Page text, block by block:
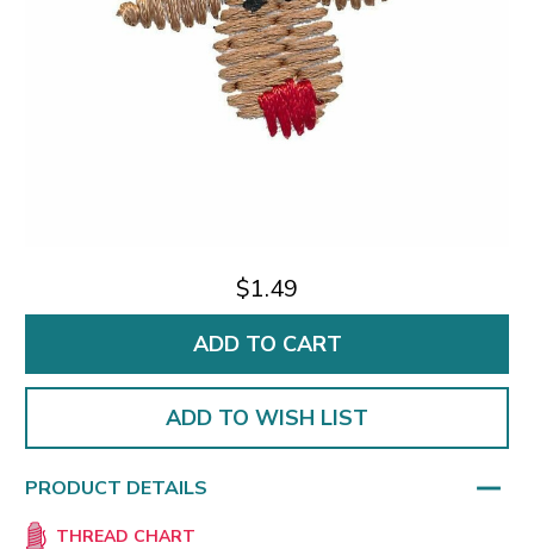
$1.49
ADD TO WISH LIST
PRODUCT DETAILS
THREAD CHART